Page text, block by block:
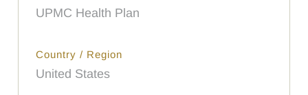
UPMC Health Plan
Country / Region
United States